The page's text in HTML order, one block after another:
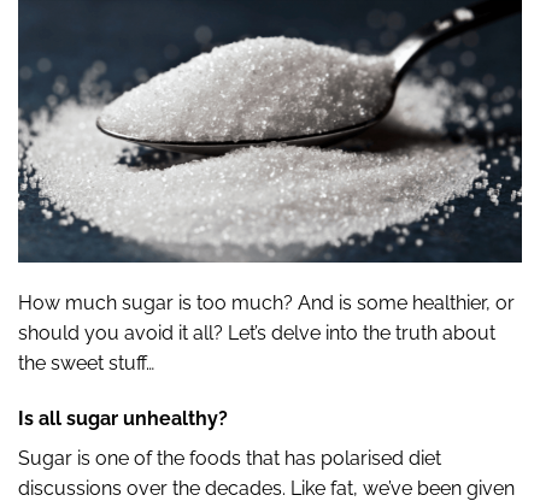
How much sugar is too much? And is some healthier, or
should you avoid it all? Let’s delve into the truth about
the sweet stuff…
Is all sugar unhealthy?
Sugar is one of the foods that has polarised diet
discussions over the decades. Like fat, we’ve been given